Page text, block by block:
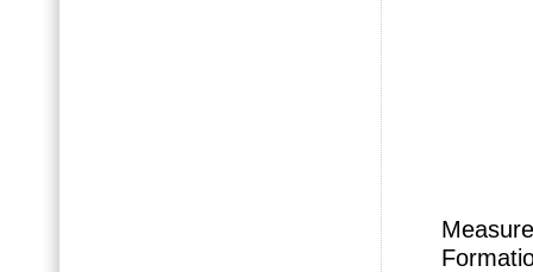
Form